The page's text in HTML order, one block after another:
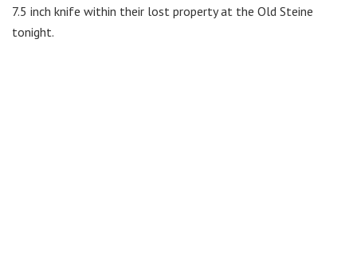
7.5 inch knife within their lost property at the Old Steine
tonight.